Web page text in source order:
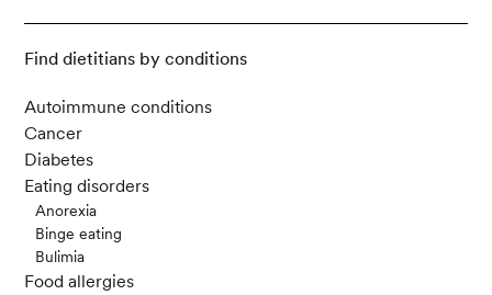
Find dietitians by conditions
Autoimmune conditions
Cancer
Diabetes
Eating disorders
Anorexia
Binge eating
Bulimia
Food allergies